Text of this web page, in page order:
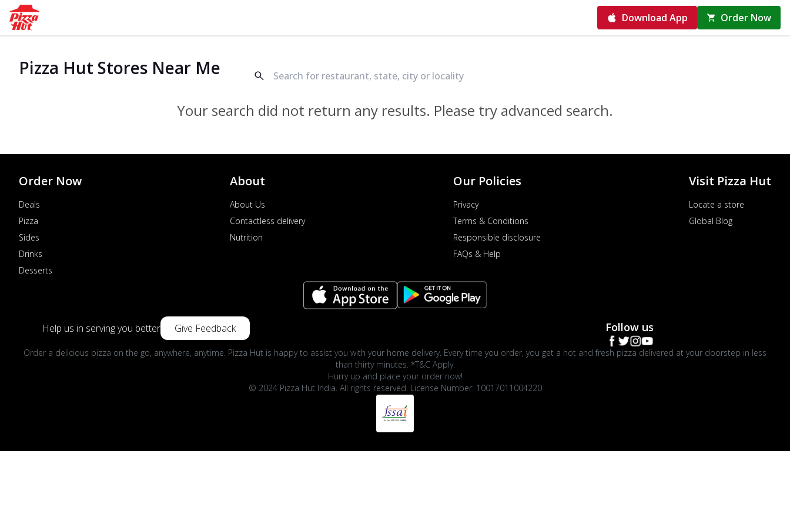
Download App Order Now
Locate Nearest Pizza Hut Restaurant
Pizza Hut Stores Near Me
Your search did not return any results. Please try advanced search.
Order Now
Deals
Pizza
Sides
Drinks
Desserts
About
About Us
Contactless delivery
Nutrition
Our Policies
Privacy
Terms & Conditions
Responsible disclosure
FAQs & Help
Visit Pizza Hut
Locate a store
Global Blog
Help us in serving you better Give Feedback Follow us
Order a delicious pizza on the go, anywhere, anytime. Pizza Hut is happy to assist you with your home delivery. Every time you order, you get a hot and fresh pizza delivered at your doorstep in less
than thirty minutes. *T&C Apply.
Hurry up and place your order now!
© 2024 Pizza Hut India. All rights reserved. License Number: 10017011004220